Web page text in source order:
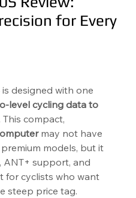
for Every
is designed with one
level cycling data to
. This compact,
may not have
models, but it
ANT+ support, and
cyclists who want
steep price tag.